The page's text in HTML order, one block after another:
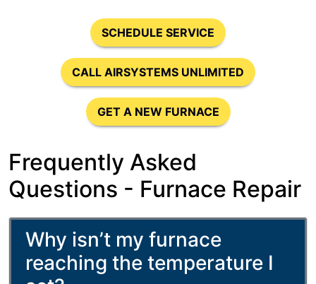
SCHEDULE SERVICE
CALL AIRSYSTEMS UNLIMITED
GET A NEW FURNACE
Frequently Asked
Questions - Furnace Repair
Why isn’t my furnace
reaching the temperature I